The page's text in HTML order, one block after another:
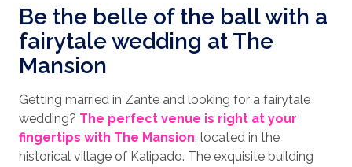
Be the belle of the ball with a
fairytale wedding at The
Mansion
Getting married in Zante and looking for a fairytale
wedding? The perfect venue is right at your
fingertips with The Mansion, located in the
historical village of Kalipado. The exquisite building